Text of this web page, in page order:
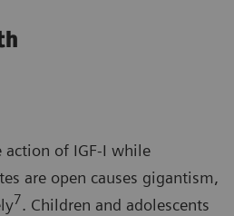
action of IGF-I while
are open causes gigantism,
7. Children and adolescents